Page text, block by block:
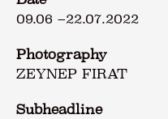
09.06 –22.07.2022
Photography
ZEYNEP FIRAT
Subheadline